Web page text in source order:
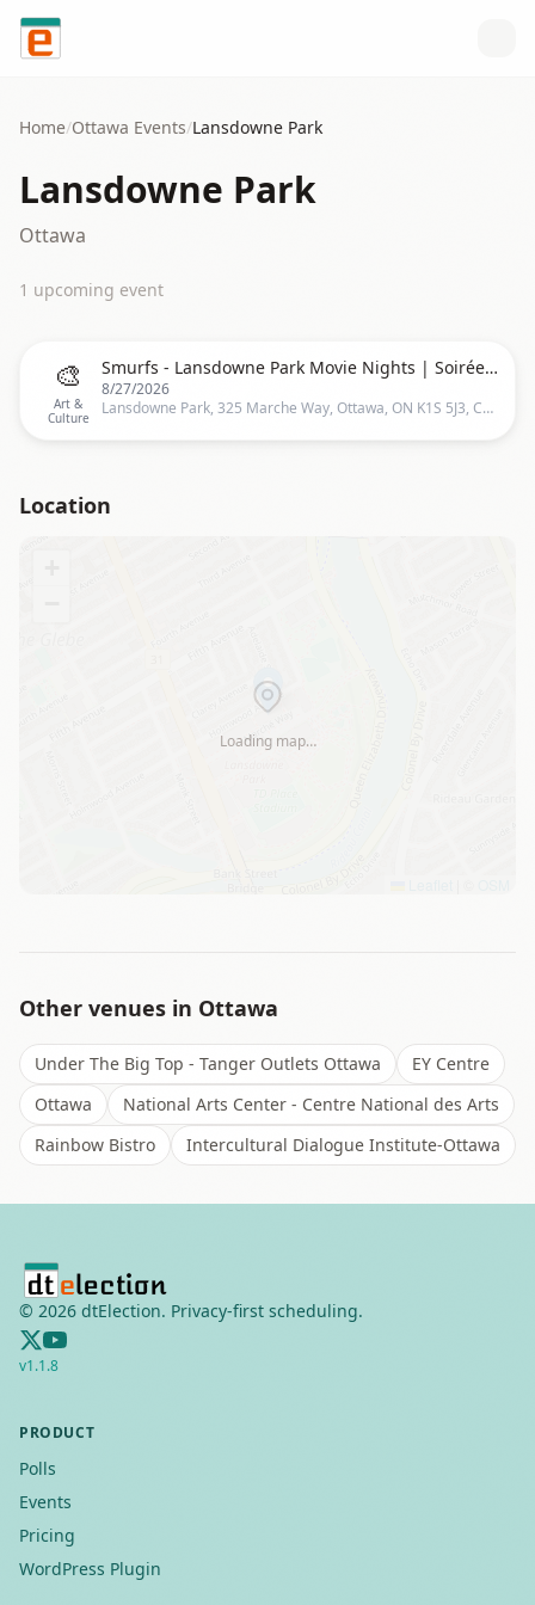
Skip to content
Home/Ottawa Events/Lansdowne Park
Lansdowne Park
Ottawa
1 upcoming event
🎨
Art &
Culture
Smurfs - Lansdowne Park Movie Nights | Soirées Cinéma au Parc Lansdowne
8/27/2026
Lansdowne Park, 325 Marche Way, Ottawa, ON K1S 5J3, Canada, Ottawa
Location
Loading map…
Other venues in Ottawa
Under The Big Top - Tanger Outlets Ottawa
EY Centre
Ottawa
National Arts Center - Centre National des Arts
Rainbow Bistro
Intercultural Dialogue Institute-Ottawa
© 2026 dtElection. Privacy-first scheduling.
v1.1.8
PRODUCT
Polls
Events
Pricing
WordPress Plugin